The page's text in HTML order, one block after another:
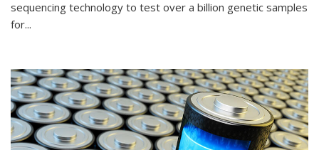
sequencing technology to test over a billion genetic samples
for...